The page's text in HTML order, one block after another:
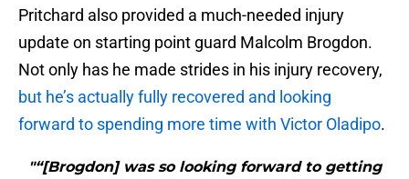
Pritchard also provided a much-needed injury
update on starting point guard Malcolm Brogdon.
Not only has he made strides in his injury recovery,
but he’s actually fully recovered and looking
forward to spending more time with Victor Oladipo.
"“[Brogdon] was so looking forward to getting